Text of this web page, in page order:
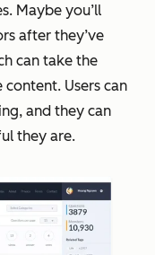
Maybe you’ll
after they’ve
can take the
Users can
and they can
they are.